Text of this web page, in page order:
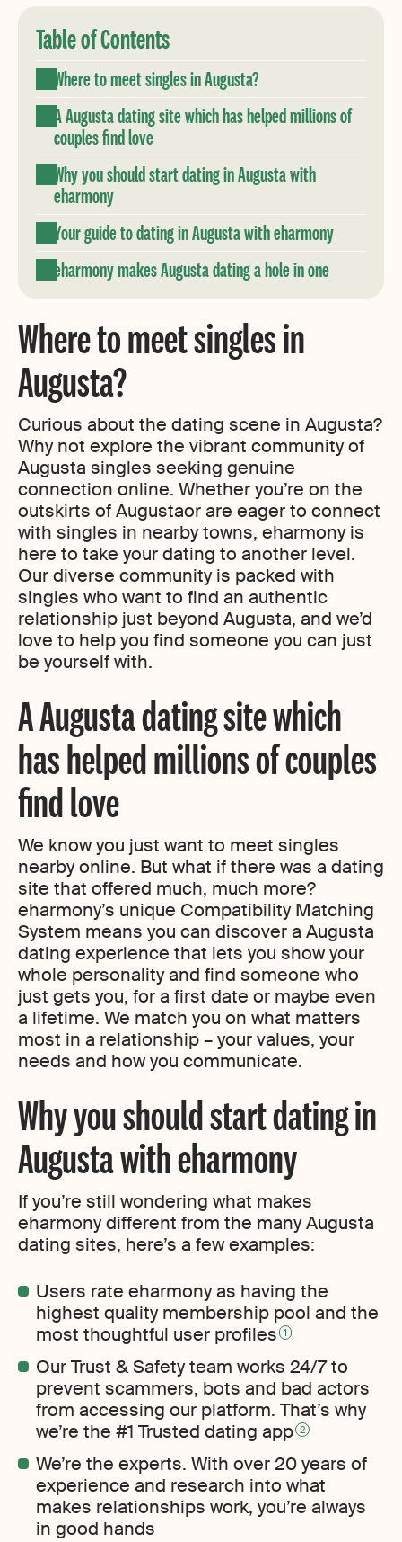
Table of Contents
Where to meet singles in Augusta?
A Augusta dating site which has helped millions of
couples find love
Why you should start dating in Augusta with
eharmony
Your guide to dating in Augusta with eharmony
eharmony makes Augusta dating a hole in one
Where to meet singles in
Augusta?
Curious about the dating scene in Augusta?
Why not explore the vibrant community of
Augusta singles seeking genuine
connection online. Whether you’re on the
outskirts of Augustaor are eager to connect
with singles in nearby towns, eharmony is
here to take your dating to another level.
Our diverse community is packed with
singles who want to find an authentic
relationship just beyond Augusta, and we’d
love to help you find someone you can just
be yourself with.
A Augusta dating site which
has helped millions of couples
find love
We know you just want to meet singles
nearby online. But what if there was a dating
site that offered much, much more?
eharmony’s unique Compatibility Matching
System means you can discover a Augusta
dating experience that lets you show your
whole personality and find someone who
just gets you, for a first date or maybe even
a lifetime. We match you on what matters
most in a relationship – your values, your
needs and how you communicate.
Why you should start dating in
Augusta with eharmony
If you’re still wondering what makes
eharmony different from the many Augusta
dating sites, here’s a few examples:
Users rate eharmony as having the
highest quality membership pool and the
most thoughtful user profiles 1
Our Trust & Safety team works 24/7 to
prevent scammers, bots and bad actors
from accessing our platform. That’s why
we’re the #1 Trusted dating app 2
We’re the experts. With over 20 years of
experience and research into what
makes relationships work, you’re always
in good hands